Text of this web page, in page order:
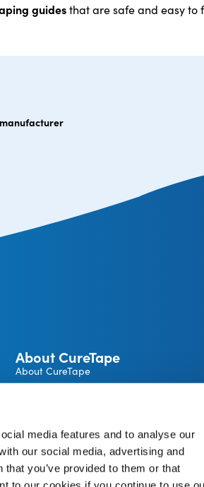
media features and to analyse our
our social media, advertising and
you’ve provided to them or that
guidesthat are safe and easy to
manufacturer
About CureTape
About CureTape
Josink Kolkweg 18
7545 PR Enschede
The Netherlands